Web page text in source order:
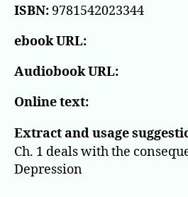
ISBN: 9781542023344
ebook URL:
Audiobook URL:
Online text:
Extract and usage
Ch. 1 deals with the
Depression